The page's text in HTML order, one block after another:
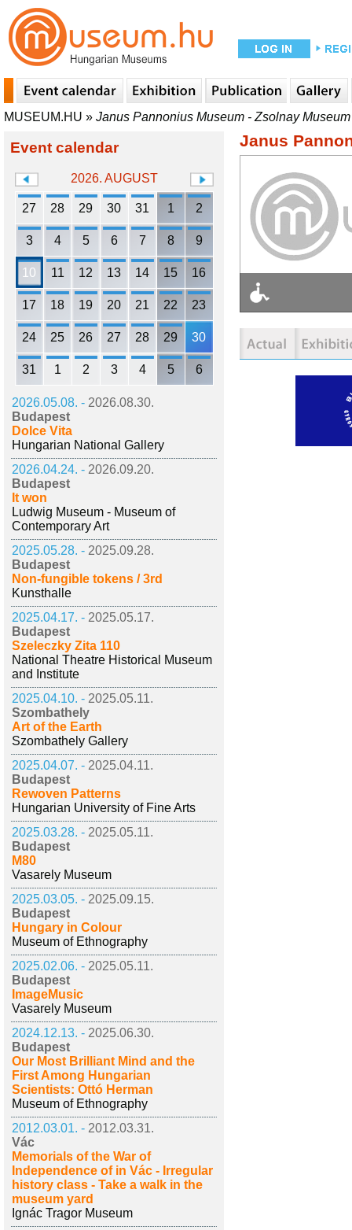
MUSEUM.HU » Janus Pannonius Museum - Zsolnay Museum
Event calendar
2026. AUGUST
27 28 29 30 31 1 2
3 4 5 6 7 8 9
10 11 12 13 14 15 16
17 18 19 20 21 22 23
24 25 26 27 28 29 30
31 1 2 3 4 5 6
2026.05.08. - 2026.08.30.
Budapest
Dolce Vita
Hungarian National Gallery
2026.04.24. - 2026.09.20.
Budapest
It won
Ludwig Museum - Museum of
Contemporary Art
2025.05.28. - 2025.09.28.
Budapest
Non-fungible tokens / 3rd
Kunsthalle
2025.04.17. - 2025.05.17.
Budapest
Szeleczky Zita 110
National Theatre Historical Museum
and Institute
2025.04.10. - 2025.05.11.
Szombathely
Art of the Earth
Szombathely Gallery
2025.04.07. - 2025.04.11.
Budapest
Rewoven Patterns
Hungarian University of Fine Arts
2025.03.28. - 2025.05.11.
Budapest
M80
Vasarely Museum
2025.03.05. - 2025.09.15.
Budapest
Hungary in Colour
Museum of Ethnography
2025.02.06. - 2025.05.11.
Budapest
ImageMusic
Vasarely Museum
2024.12.13. - 2025.06.30.
Budapest
Our Most Brilliant Mind and the
First Among Hungarian
Scientists: Ottó Herman
Museum of Ethnography
2012.03.01. - 2012.03.31.
Vác
Memorials of the War of
Independence of in Vác - Irregular
history class - Take a walk in the
museum yard
Ignác Tragor Museum
Janus